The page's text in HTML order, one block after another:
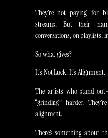
They’re not paying for
streams. But their
conversations, on playlists,
So what gives?
It’s Not Luck. It’s Alignment.
The artists who stand
“grinding” harder.
alignment.
There’s something about